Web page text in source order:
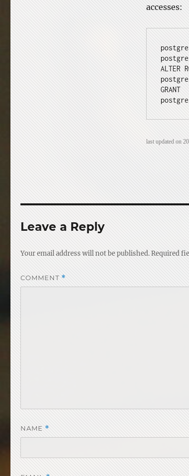
accesses:
ALTER
GRANT
last updated on
Leave a Reply
Your email address will not be published.Required
COMMENT*
NAME*